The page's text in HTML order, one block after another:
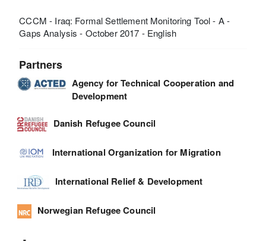
CCCM - Iraq: Formal Settlement Monitoring Tool - A -
Gaps Analysis - October 2017 - English
Partners
Agency for Technical Cooperation and
Development
Danish Refugee Council
International Organization for Migration
International Relief & Development
Norwegian Refugee Council
-